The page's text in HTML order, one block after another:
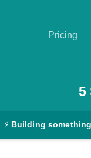
Pricing
5
⚡ Building